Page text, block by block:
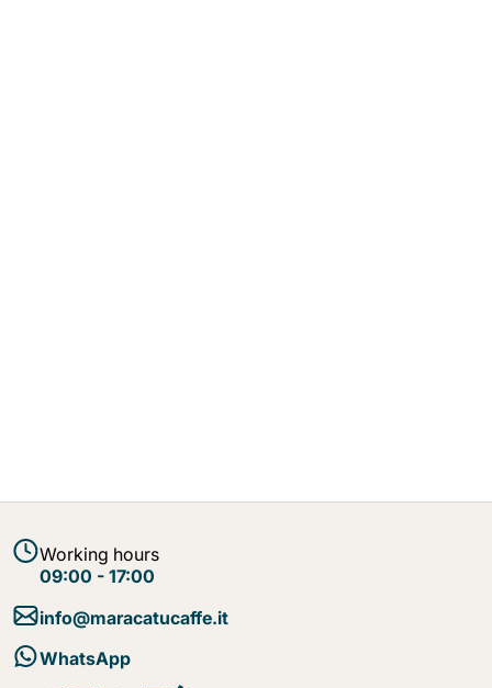
Working hours
09:00 - 17:00
info@maracatucaffe.it
WhatsApp